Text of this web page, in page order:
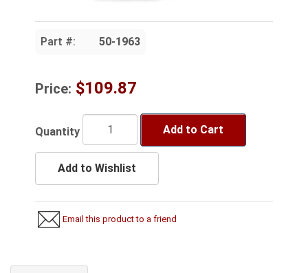
Part #: 50-1963
Price: $109.87
Quantity Add to Cart
Add to Wishlist
Email this product to a friend